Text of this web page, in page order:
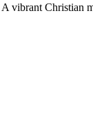
vibrant Christian